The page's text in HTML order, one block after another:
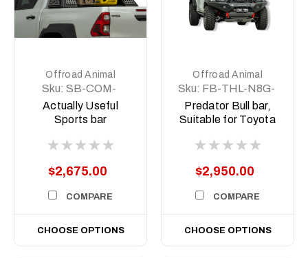
Offroad Animal
Sku: SB-COM-
MED-ASM0
Actually Useful
Sports bar
$2,675.00
COMPARE
CHOOSE OPTIONS
Offroad Animal
Sku: FB-THL-N8G-
24-PR-ASM0
Predator Bull bar,
Suitable for Toyota
2023 (MY24) to
$2,950.00
COMPARE
CHOOSE OPTIONS